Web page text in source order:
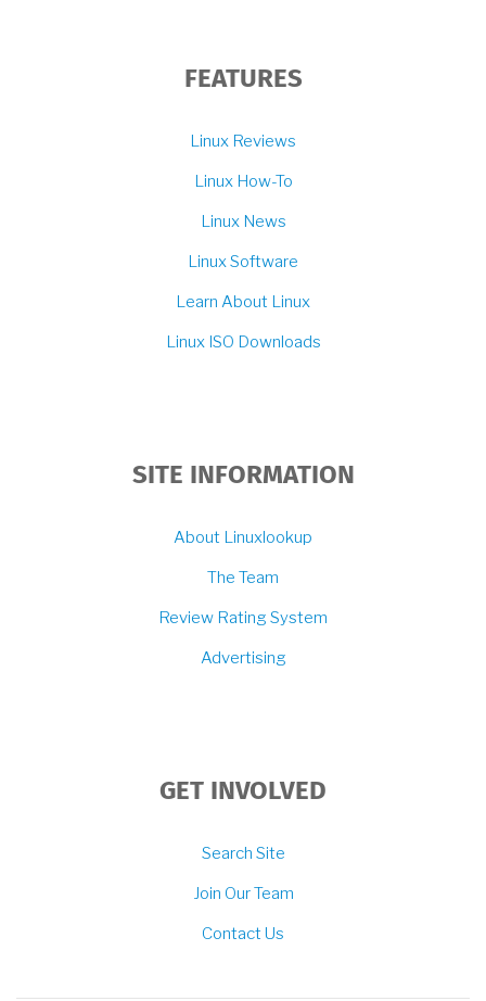
FEATURES
Linux Reviews
Linux How-To
Linux News
Linux Software
Learn About Linux
Linux ISO Downloads
SITE INFORMATION
About Linuxlookup
The Team
Review Rating System
Advertising
GET INVOLVED
Search Site
Join Our Team
Contact Us